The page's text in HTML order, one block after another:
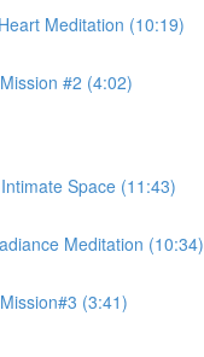
Meditation (10:19)
#2 (4:02)
Space (11:43)
Meditation (10:34)
(3:41)